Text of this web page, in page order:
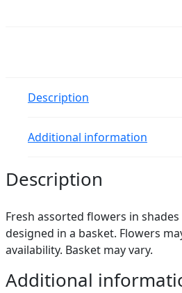
Description
Additional information
Description
Fresh assorted flowers in
designed in a basket. Flowers
availability. Basket may vary.
Additional